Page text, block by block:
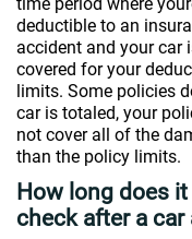
deductible to an
accident and your car
covered for your
limits. Some policies
car is totaled, your
not cover all of the
than the policy limits.
How long does
check after a